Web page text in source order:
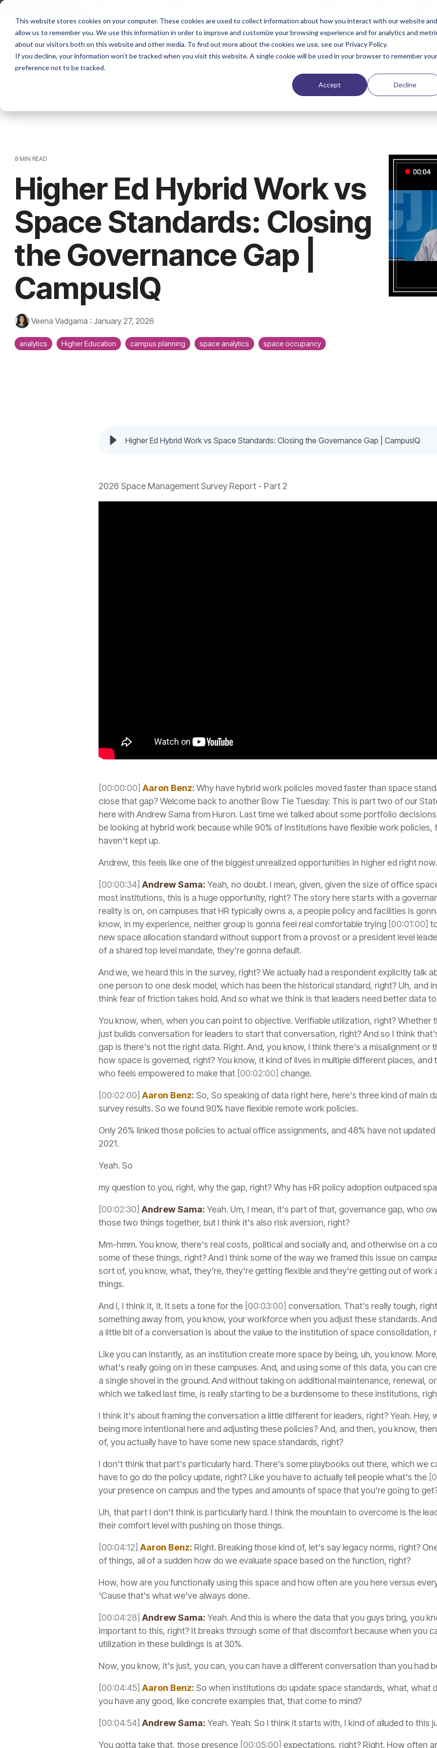
This website stores cookies on your computer. These cookies are used to collect information about how you interact with our website and
allow us to remember you. We use this information in order to improve and customize your browsing experience and for analytics and
about our visitors both on this website and other media. To find out more about the cookies we use, see our Privacy Policy.
If you decline, your information won’t be tracked when you visit this website. A single cookie will be used in your browser to remember your
preference not to be tracked.
Accept Decline
Skip
main
content.
Solutions Products & Services Case
8 MIN READ
Higher Ed Hybrid Work vs
Space Standards: Closing
the Governance Gap |
CampusIQ
Veena Vadgama : January 27, 2026
analytics Higher Education campus planning space analytics space occupancy
Higher Ed Hybrid Work vs Space Standards: Closing the Governance Gap | CampusIQ
2026 Space Management Survey Report - Part 2
[00:00:00] Aaron Benz: Why have hybrid work policies moved faster than space
close that gap? Welcome back to another Bow Tie Tuesday. This is part two of our
here with Andrew Sama from Huron. Last time we talked about some portfolio
be looking at hybrid work because while 90% of institutions have flexible work policies,
haven't kept up.
Andrew, this feels like one of the biggest unrealized opportunities in higher ed right now.
[00:00:34] Andrew Sama: Yeah, no doubt. I mean, given, given the size of office
most institutions, this is a huge opportunity, right? The story here starts with a
reality is on, on campuses that HR typically owns a, a people policy and facilities is
know, in my experience, neither group is gonna feel real comfortable trying [00:01:00]
new space allocation standard without support from a provost or a president level
of a shared top level mandate, they're gonna default.
And we, we heard this in the survey, right? We actually had a respondent explicitly talk
one person to one desk model, which has been the historical standard, right? Uh, and
think fear of friction takes hold. And so what we think is that leaders need better data
You know, when, when you can point to objective. Verifiable utilization, right? Whether
just builds conversation for leaders to start that conversation, right? And so I think
gap is there's not the right data. Right. And, you know, I think there's a misalignment or
how space is governed, right? You know, it kind of lives in multiple different places,
who feels empowered to make that [00:02:00] change.
[00:02:00] Aaron Benz: So, So speaking of data right here, here's three kind of main
survey results. So we found 90% have flexible remote work policies.
Only 26% linked those policies to actual office assignments, and 48% have not
2021.
Yeah. So
my question to you, right, why the gap, right? Why has HR policy adoption outpaced
[00:02:30] Andrew Sama: Yeah. Um, I mean, it's part of that, governance gap, who
those two things together, but I think it's also risk aversion, right?
Mm-hmm. You know, there's real costs, political and socially and, and otherwise on a
some of these things, right? And I think some of the way we framed this issue on
sort of, you know, what, they're, they're getting flexible and they're getting out of work
things.
And I, I think it, it. It sets a tone for the [00:03:00] conversation. That's really tough,
something away from, you know, your workforce when you adjust these standards.
a little bit of a conversation is about the value to the institution of space consolidation,
Like you can instantly, as an institution create more space by being, uh, you know.
what's really going on in these campuses. And, and using some of this data, you can
a single shovel in the ground. And without taking on additional maintenance, renewal,
which we talked last time, is really starting to be a burdensome to these institutions,
I think it's about framing the conversation a little different for leaders, right? Yeah. Hey,
being more intentional here and adjusting these policies? And, and then, you know,
of, you actually have to have some new space standards, right?
I don't think that part's particularly hard. There's some playbooks out there, which we
have to go do the policy update, right? Like you have to actually tell people what's the
your presence on campus and the types and amounts of space that you're going to
Uh, that part I don't think is particularly hard. I think the mountain to overcome is the
their comfort level with pushing on those things.
[00:04:12] Aaron Benz: Right. Breaking those kind of, let's say legacy norms, right?
of things, all of a sudden how do we evaluate space based on the function, right?
How, how are you functionally using this space and how often are you here versus
'Cause that's what we've always done.
[00:04:28] Andrew Sama: Yeah. And this is where the data that you guys bring, you
important to this, right? It breaks through some of that discomfort because when you
utilization in these buildings is at 30%.
Now, you know, it's just, you can, you can have a different conversation than you had
[00:04:45] Aaron Benz: So when institutions do update space standards, what, what
you have any good, like concrete examples that, that come to mind?
[00:04:54] Andrew Sama: Yeah. Yeah. So I think it starts with, I kind of alluded to this
You gotta take that, those presence [00:05:00] expectations, right? Right. How often